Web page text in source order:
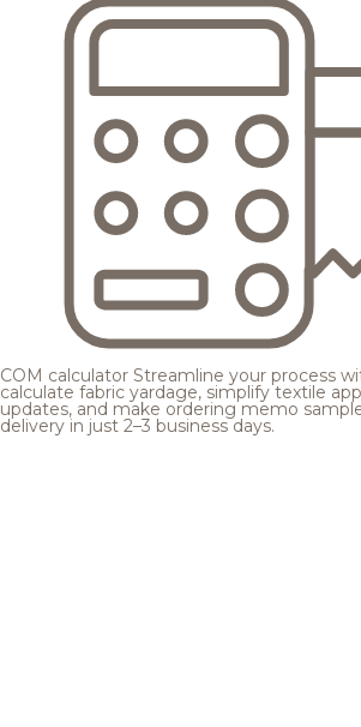
COM calculator Streamline your process
calculate fabric yardage, simplify textile
updates, and make ordering memo
delivery in just 2–3 business days.